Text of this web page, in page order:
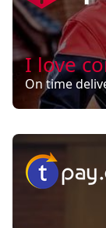
I love
On time